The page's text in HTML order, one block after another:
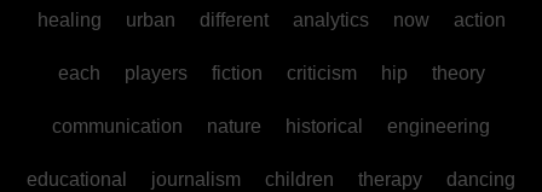
healing urban different analytics now action
each players fiction criticism hip theory
communication nature historical engineering
educational journalism children therapy dancing